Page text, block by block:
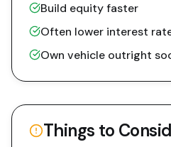
Build equity faster
Often lower interest
Own vehicle outright
Things to